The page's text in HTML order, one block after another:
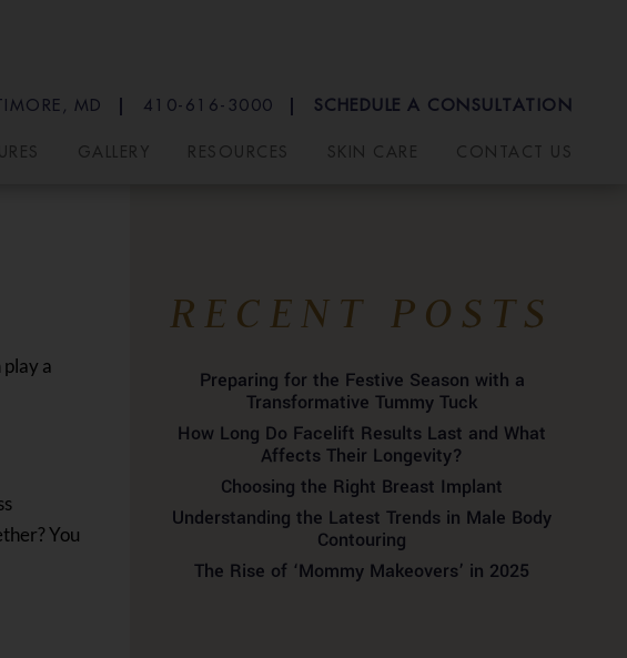
MD 410-616-3000 SCHEDULE A CONSULTATION
GALLERY RESOURCES SKIN CARE CONTACT US
a
You
RECENT POSTS
Preparing for the Festive Season with a
Transformative Tummy Tuck
How Long Do Facelift Results Last and What
Affects Their Longevity?
Choosing the Right Breast Implant
Understanding the Latest Trends in Male Body
Contouring
The Rise of ‘Mommy Makeovers’ in 2025